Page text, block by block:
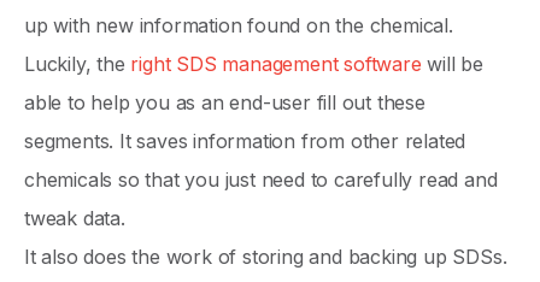
up with new information found on the chemical.
Luckily, the right SDS management software will be
able to help you as an end-user fill out these
segments. It saves information from other related
chemicals so that you just need to carefully read and
tweak data.
It also does the work of storing and backing up SDSs.